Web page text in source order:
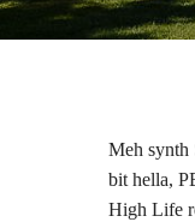
Meh synth
bit hella,
High Life